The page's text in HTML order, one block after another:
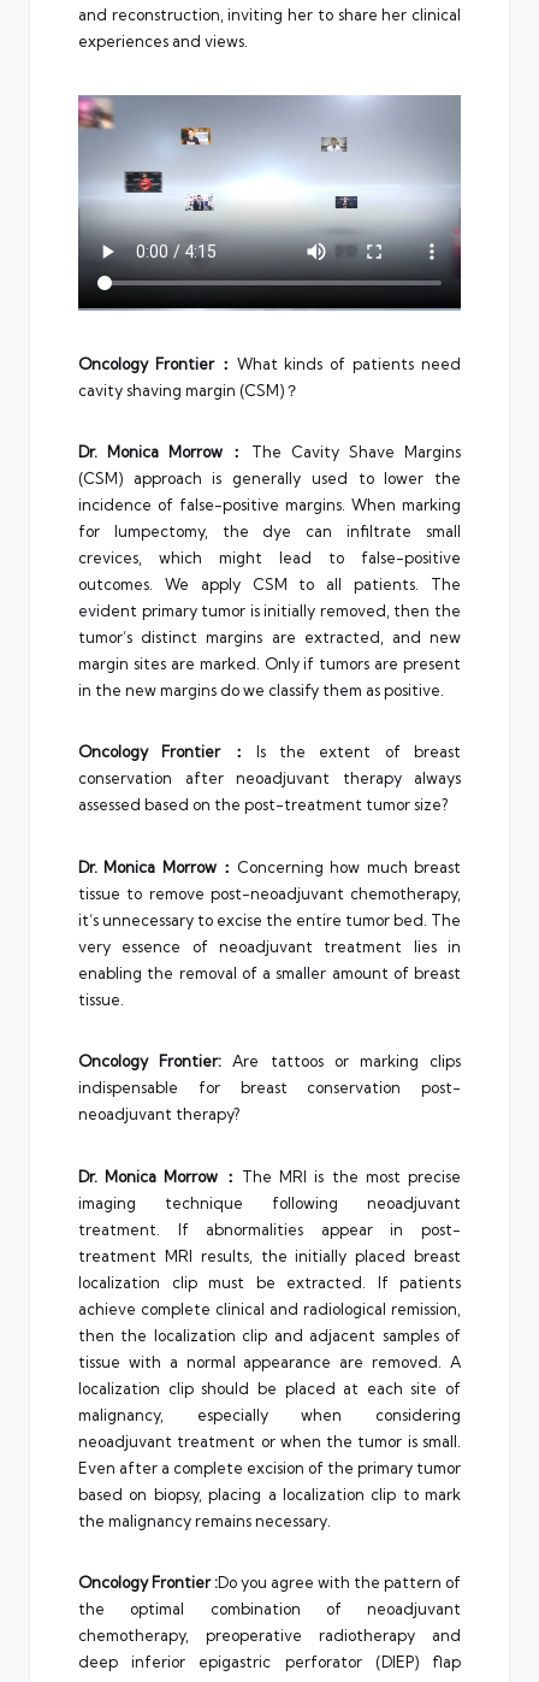
and reconstruction, inviting her to share her clinical
experiences and views.
Oncology Frontier： What kinds of patients need
cavity shaving margin (CSM)？
Dr. Monica Morrow ： The Cavity Shave Margins
(CSM) approach is generally used to lower the
incidence of false-positive margins. When marking
for lumpectomy, the dye can infiltrate small
crevices, which might lead to false-positive
outcomes. We apply CSM to all patients. The
evident primary tumor is initially removed, then the
tumor’s distinct margins are extracted, and new
margin sites are marked. Only if tumors are present
in the new margins do we classify them as positive.
Oncology Frontier： Is the extent of breast
conservation after neoadjuvant therapy always
assessed based on the post-treatment tumor size?
Dr. Monica Morrow： Concerning how much breast
tissue to remove post-neoadjuvant chemotherapy,
it’s unnecessary to excise the entire tumor bed. The
very essence of neoadjuvant treatment lies in
enabling the removal of a smaller amount of breast
tissue.
Oncology Frontier:Are tattoos or marking clips
indispensable for breast conservation post-
neoadjuvant therapy?
Dr.Monica Morrow ： The MRI is the most precise
imaging technique following neoadjuvant
treatment. If abnormalities appear in post-
treatment MRI results, the initially placed breast
localization clip must be extracted. If patients
achieve complete clinical and radiological remission,
then the localization clip and adjacent samples of
tissue with a normal appearance are removed. A
localization clip should be placed at each site of
malignancy, especially when considering
neoadjuvant treatment or when the tumor is small.
Even after a complete excision of the primary tumor
based on biopsy, placing a localization clip to mark
the malignancy remains necessary.
Oncology Frontier:Do you agree with the pattern of
the optimal combination of neoadjuvant
chemotherapy, preoperative radiotherapy and
deep inferior epigastric perforator (DIEP) flap